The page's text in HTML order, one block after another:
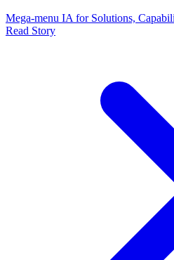
Mega-menu IA for Solutions,
Read Story